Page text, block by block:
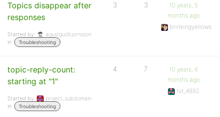
Topics disappear after
responses
Started by:
agustgudbjornsson
in:
Troubleshooting
3 3
10 years, 5
months ago
brinkingyellows
topic-reply-count:
starting at "1"
Started by:
project_subdomain
in:
Troubleshooting
4 7
10 years, 6
months ago
tvt_4892